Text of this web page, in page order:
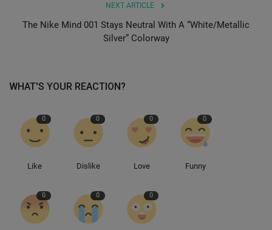
NEXT ARTICLE
The Nike Mind 001 Stays Neutral With A “White/Metallic
Silver” Colorway
WHAT'S YOUR REACTION?
0
Like
0
Dislike
0
Love
0
Funny
0 0 0